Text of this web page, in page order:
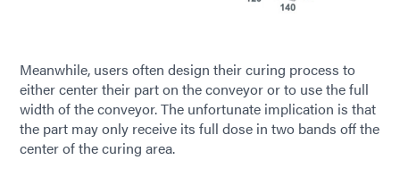
Meanwhile, users often design their curing process to
either center their part on the conveyor or to use the full
width of the conveyor. The unfortunate implication is that
the part may only receive its full dose in two bands off the
center of the curing area.